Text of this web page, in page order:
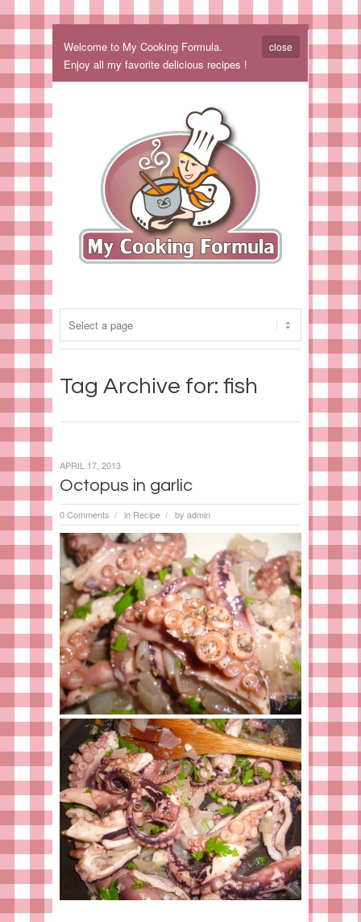
Welcome to My Cooking Formula.
Enjoy all my favorite delicious recipes !
close
Tag Archive for: fish
Octopus in garlic
0 Comments / in Recipe / by admin
APRIL 17, 2013